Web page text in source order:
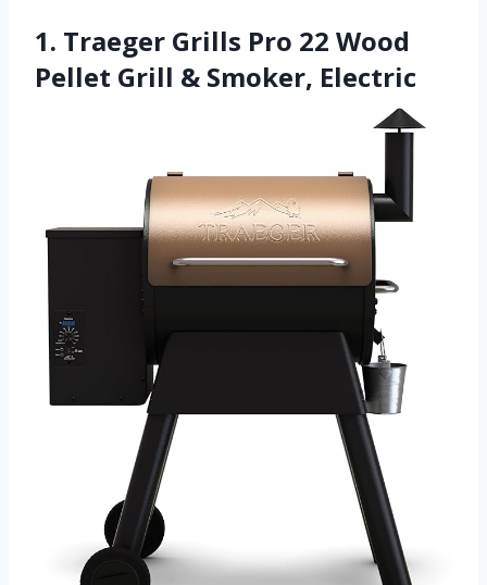
1. Traeger Grills Pro 22 Wood
Pellet Grill & Smoker, Electric